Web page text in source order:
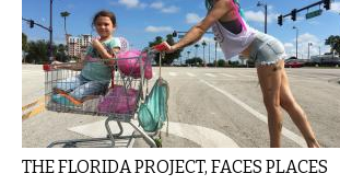
THE FLORIDA PROJECT, FACES PLACES